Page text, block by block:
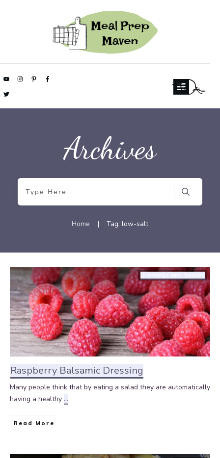
Archives
Home | Tag: low-salt
Raspberry Balsamic Dressing
Many people think that by eating a salad they are automatically
having a healthy ...
Read More